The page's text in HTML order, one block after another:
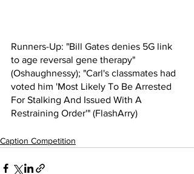
Runners-Up: "Bill Gates denies 5G link
to age reversal gene therapy"
(Oshaughnessy); "Carl's classmates had
voted him 'Most Likely To Be Arrested
For Stalking And Issued With A
Restraining Order'" (FlashArry)
Caption Competition